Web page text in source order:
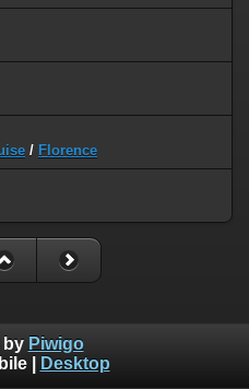
/ Florence
by Piwigo
| Desktop